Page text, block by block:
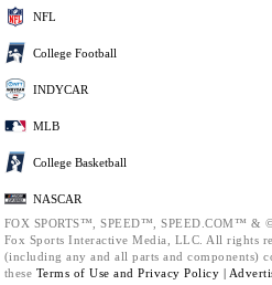
NFL
College Football
INDYCAR
MLB
College Basketball
NASCAR
FOX SPORTS™, SPEED™, SPEED.COM™ &
Fox Sports Interactive Media, LLC. All rights
(including any and all parts and components)
these Terms of Use and Privacy Policy |